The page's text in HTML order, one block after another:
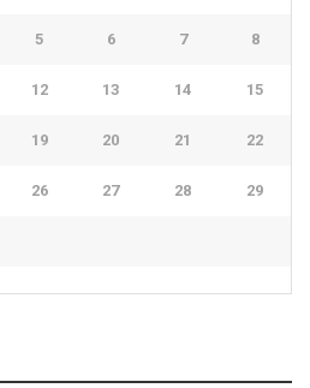
5 6 7 8
12 13 14 15
19 20 21 22
26 27 28 29